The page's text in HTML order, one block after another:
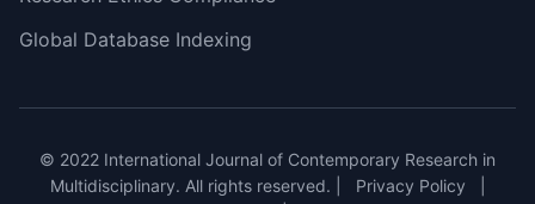
Global Database Indexing
© 2022 International Journal of Contemporary Research in
Multidisciplinary. All rights reserved. |
Privacy Policy